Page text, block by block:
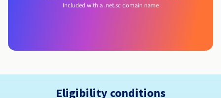
Included with a .net.sc domain name
Eligibility conditions